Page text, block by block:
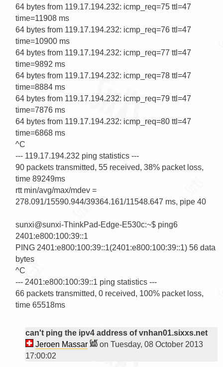
64 bytes from 119.17.194.232: icmp_req=75 ttl=47
time=11908 ms
64 bytes from 119.17.194.232: icmp_req=76 ttl=47
time=10900 ms
64 bytes from 119.17.194.232: icmp_req=77 ttl=47
time=9892 ms
64 bytes from 119.17.194.232: icmp_req=78 ttl=47
time=8884 ms
64 bytes from 119.17.194.232: icmp_req=79 ttl=47
time=7876 ms
64 bytes from 119.17.194.232: icmp_req=80 ttl=47
time=6868 ms
^C
--- 119.17.194.232 ping statistics ---
90 packets transmitted, 55 received, 38% packet loss,
time 89249ms
rtt min/avg/max/mdev =
278.091/15590.944/39364.161/11548.647 ms, pipe 40
sunxi@sunxi-ThinkPad-Edge-E530c:~$ ping6
2401:e800:100:39::1
PING 2401:e800:100:39::1(2401:e800:100:39::1) 56 data
bytes
^C
--- 2401:e800:100:39::1 ping statistics ---
66 packets transmitted, 0 received, 100% packet loss,
time 65518ms
can't ping the ipv4 address of vnhan01.sixxs.net
Jeroen Massar
on Tuesday, 08 October 2013
17:00:02